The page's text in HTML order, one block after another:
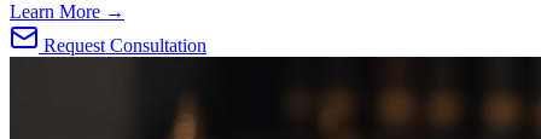
Learn More →
Request Consultation